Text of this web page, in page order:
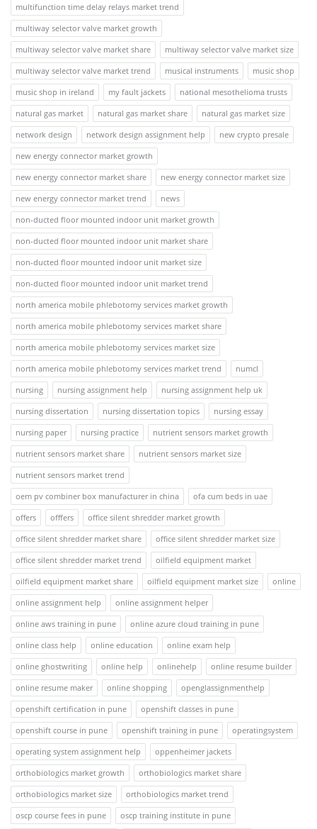
multifunction time delay relays market trend
multiway selector valve market growth
multiway selector valve market share
multiway selector valve market size
multiway selector valve market trend
musical instruments
music shop
music shop in ireland
my fault jackets
national mesothelioma trusts
natural gas market
natural gas market share
natural gas market size
network design
network design assignment help
new crypto presale
new energy connector market growth
new energy connector market share
new energy connector market size
new energy connector market trend
news
non-ducted floor mounted indoor unit market growth
non-ducted floor mounted indoor unit market share
non-ducted floor mounted indoor unit market size
non-ducted floor mounted indoor unit market trend
north america mobile phlebotomy services market growth
north america mobile phlebotomy services market share
north america mobile phlebotomy services market size
north america mobile phlebotomy services market trend
numcl
nursing
nursing assignment help
nursing assignment help uk
nursing dissertation
nursing dissertation topics
nursing essay
nursing paper
nursing practice
nutrient sensors market growth
nutrient sensors market share
nutrient sensors market size
nutrient sensors market trend
oem pv combiner box manufacturer in china
ofa cum beds in uae
offers
offfers
office silent shredder market growth
office silent shredder market share
office silent shredder market size
office silent shredder market trend
oilfield equipment market
oilfield equipment market share
oilfield equipment market size
online
online assignment help
online assignment helper
online aws training in pune
online azure cloud training in pune
online class help
online education
online exam help
online ghostwriting
online help onlinehelp
online resume builder
online resume maker
online shopping
openglassignmenthelp
openshift certification in pune
openshift classes in pune
openshift course in pune
openshift training in pune
operatingsystem
operating system assignment help
oppenheimer jackets
orthobiologics market growth
orthobiologics market share
orthobiologics market size
orthobiologics market trend
oscp course fees in pune
oscp training institute in pune